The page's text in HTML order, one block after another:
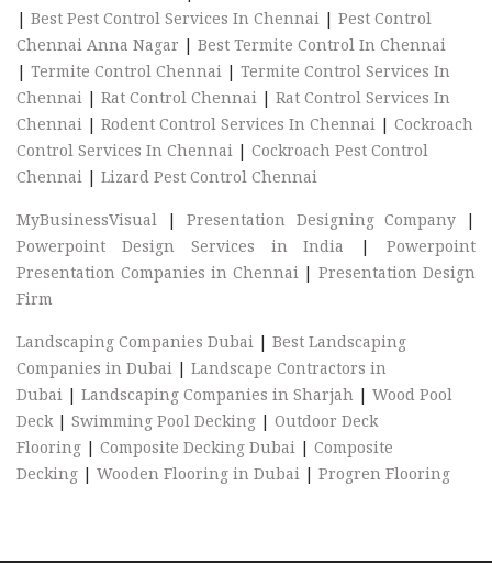
| Best Pest Control Services In Chennai | Pest Control
Chennai Anna Nagar | Best Termite Control In Chennai
| Termite Control Chennai | Termite Control Services In
Chennai | Rat Control Chennai | Rat Control Services In
Chennai | Rodent Control Services In Chennai | Cockroach
Control Services In Chennai | Cockroach Pest Control
Chennai | Lizard Pest Control Chennai
MyBusinessVisual |Presentation Designing Company|
Powerpoint Design Services in India |Powerpoint
Presentation Companies in Chennai|Presentation Design
Firm
Landscaping Companies Dubai | Best Landscaping
Companies in Dubai | Landscape Contractors in
Dubai | Landscaping Companies in Sharjah | Wood Pool
Deck| Swimming Pool Decking | Outdoor Deck
Flooring | Composite Decking Dubai | Composite
Decking | Wooden Flooring in Dubai | Progren Flooring